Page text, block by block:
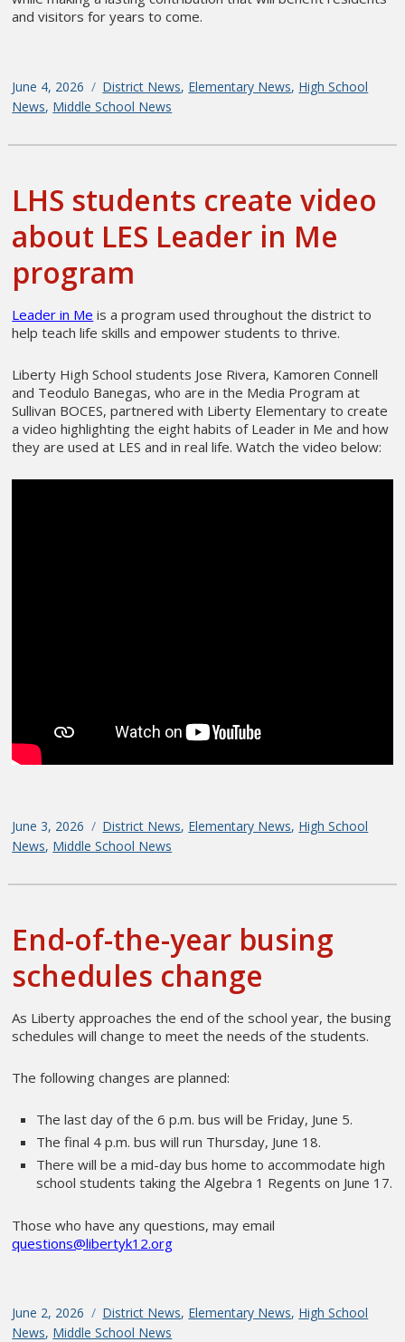
and visitors for years to come.
Posted
on
June 4, 2026 Categories
District News, Elementary News, High School
News, Middle School News
LHS students create video
about LES Leader in Me
program
Leader in Me is a program used throughout the district to
help teach life skills and empower students to thrive.
Liberty High School students Jose Rivera, Kamoren Connell
and Teodulo Banegas, who are in the Media Program at
Sullivan BOCES, partnered with Liberty Elementary to create
a video highlighting the eight habits of Leader in Me and how
they are used at LES and in real life. Watch the video below:
Posted
on
June 3, 2026 Categories
District News, Elementary News, High School
News, Middle School News
End-of-the-year busing
schedules change
As Liberty approaches the end of the school year, the busing
schedules will change to meet the needs of the students.
The following changes are planned:
The last day of the 6 p.m. bus will be Friday, June 5.
The final 4 p.m. bus will run Thursday, June 18.
There will be a mid-day bus home to accommodate high
school students taking the Algebra 1 Regents on June 17.
Those who have any questions, may email
questions@libertyk12.org
Posted
on
June 2, 2026 Categories
District News, Elementary News, High School
News, Middle School News